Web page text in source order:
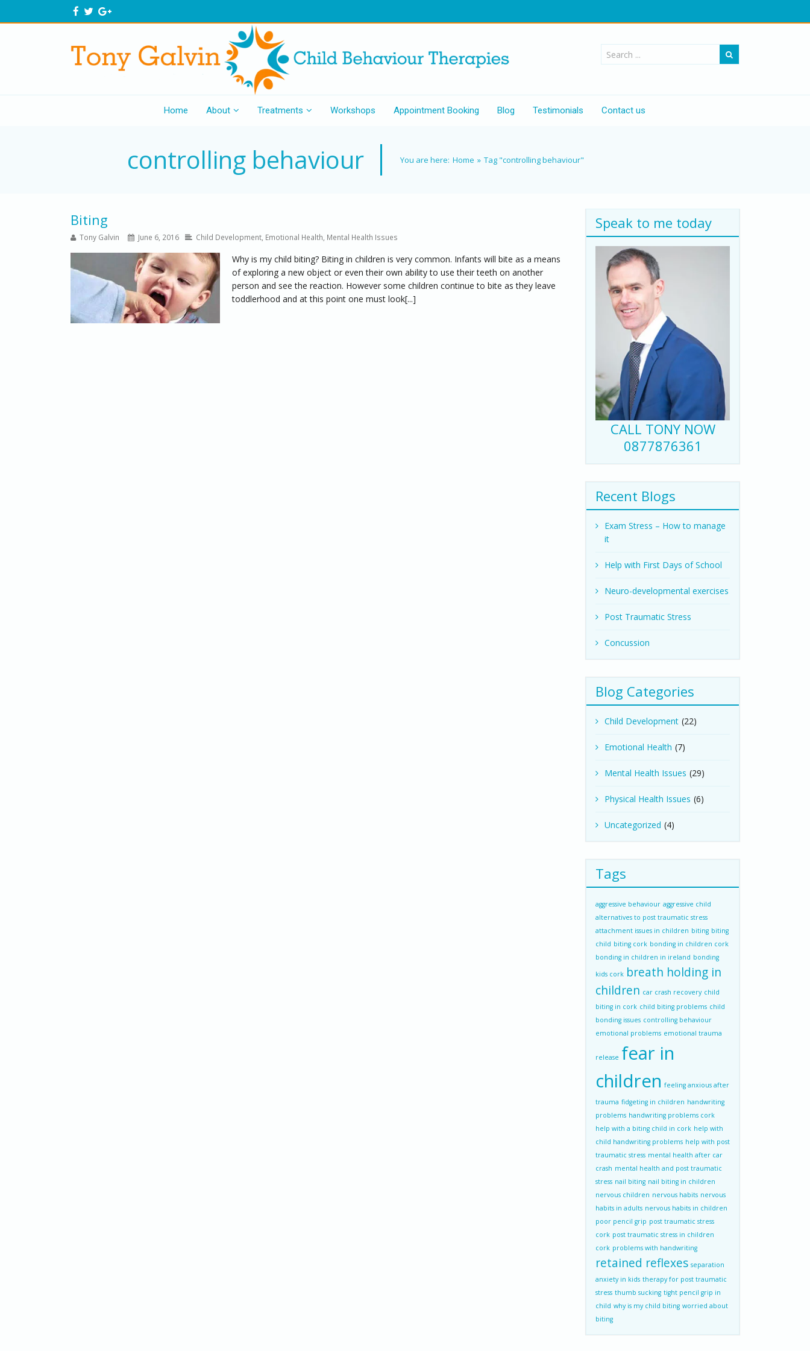
Home About Treatments Workshops Appointment Booking Blog Testimonials Contact us
controlling behaviour You are here: Home » Tag "controlling behaviour"
Biting
Tony Galvin June 6, 2016 Child Development, Emotional Health, Mental Health Issues
Why is my child biting? Biting in children is very common. Infants will bite as a means
of exploring a new object or even their own ability to use their teeth on another
person and see the reaction. However some children continue to bite as they leave
toddlerhood and at this point one must look[...]
Speak to me today
CALL TONY NOW
0877876361
Recent Blogs
Exam Stress – How to manage
it
Help with First Days of School
Neuro-developmental exercises
Post Traumatic Stress
Concussion
Blog Categories
Child Development (22)
Emotional Health (7)
Mental Health Issues (29)
Physical Health Issues (6)
Uncategorized (4)
Tags
aggressive behaviour aggressive child
alternatives to post traumatic stress
attachment issues in children biting biting
child biting cork bonding in children cork
bonding in children in ireland bonding
kids cork breath holding in
children car crash recovery child
biting in cork child biting problems child
bonding issues controlling behaviour
emotional problems emotional trauma
release fear in
children feeling anxious after
trauma fidgeting in children handwriting
problems handwriting problems cork
help with a biting child in cork help with
child handwriting problems help with post
traumatic stress mental health after car
crash mental health and post traumatic
stress nail biting nail biting in children
nervous children nervous habits nervous
habits in adults nervous habits in children
poor pencil grip post traumatic stress
cork post traumatic stress in children
cork problems with handwriting
retained reflexes separation
anxiety in kids therapy for post traumatic
stress thumb sucking tight pencil grip in
child why is my child biting worried about
biting